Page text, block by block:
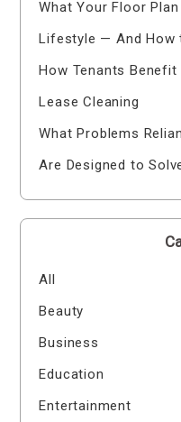
What Your Floor
Lifestyle — And How
How Tenants
Lease Cleaning
What Problems
Are Designed to
All
Beauty
Business
Education
Entertainment